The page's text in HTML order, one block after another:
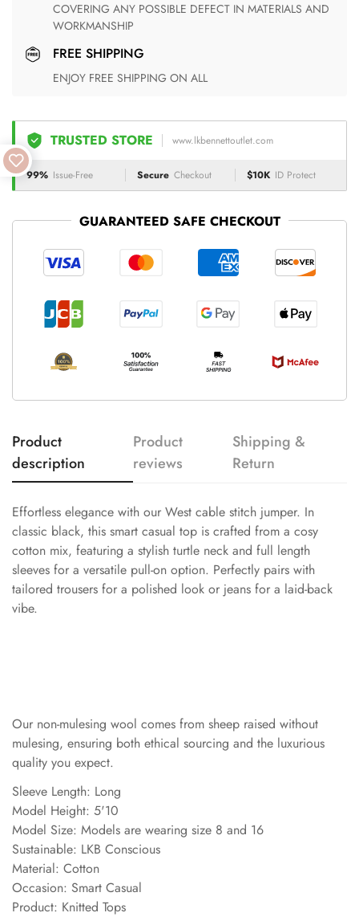
COVERING ANY POSSIBLE DEFECT IN MATERIALS AND
WORKMANSHIP
FREE SHIPPING
ENJOY FREE SHIPPING ON ALL
TRUSTED STORE www.lkbennettoutlet.com
99% Issue-Free Secure Checkout $10K ID Protect
GUARANTEED SAFE CHECKOUT
Product
description
Product
reviews
Shipping &
Return
Effortless elegance with our West cable stitch jumper. In
classic black, this smart casual top is crafted from a cosy
cotton mix, featuring a stylish turtle neck and full length
sleeves for a versatile pull-on option. Perfectly pairs with
tailored trousers for a polished look or jeans for a laid-back
vibe.
Our non-mulesing wool comes from sheep raised without
mulesing, ensuring both ethical sourcing and the luxurious
quality you expect.
Sleeve Length: Long
Model Height: 5'10
Model Size: Models are wearing size 8 and 16
Sustainable: LKB Conscious
Material: Cotton
Occasion: Smart Casual
Product: Knitted Tops